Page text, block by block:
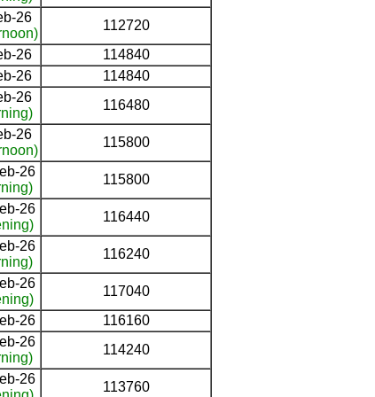
26
112720
26
114840
26
114840
26
116480
26
115800
26
115800
26
116440
26
116240
26
117040
26
116160
26
114240
26
113760